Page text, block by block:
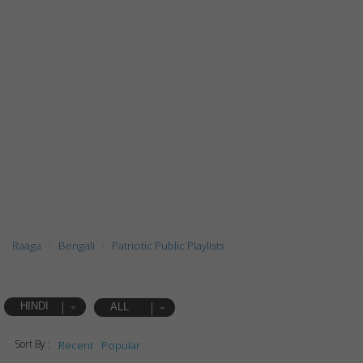
Raaga Bengali Patriotic Public Playlists
HINDI ALL
Sort By : Recent Popular